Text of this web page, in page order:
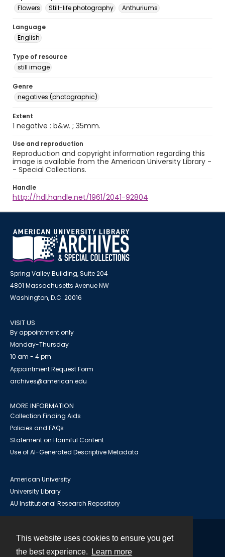
This website uses cookies to ensure you get
the best experience.
Learn more
Flowers
Still-life photography Anthuriums
Language
English
Type of resource
still image
Genre
negatives (photographic)
Extent
1 negative : b&w. ; 35mm.
Use and reproduction
Reproduction and copyright information regarding this
image is available from the American University Library -
- Special Collections.
Handle
http://hdl.handle.net/1961/2041-92804
Spring Valley Building, Suite 204
4801 Massachusetts Avenue NW
Washington, D.C. 20016
VISIT US
By appointment only
Monday-Thursday
10 am - 4 pm
Appointment Request Form
archives@american.edu
MORE INFORMATION
Collection Finding Aids
Policies and FAQs
Statement on Harmful Content
Use of AI-Generated Descriptive Metadata
American University
University Library
AU Institutional Research Repository